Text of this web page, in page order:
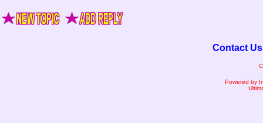
Contact Us
Powered by